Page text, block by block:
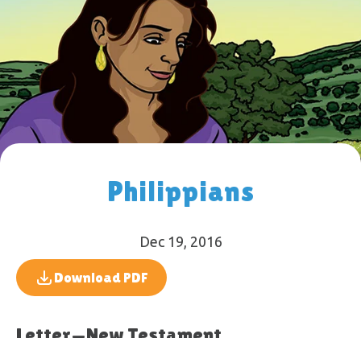
Philippians
Dec 19, 2016
Download PDF